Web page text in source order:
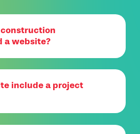
a website?
include a project